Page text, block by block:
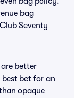
bag
Seventy
better
bet for an
opaque